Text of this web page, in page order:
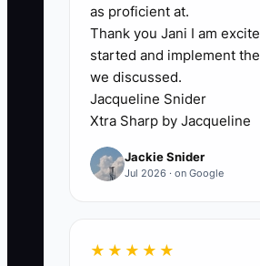
mess does not just waste
revenue through callbacks,
parts, and poor reviews. The
growing, but the system
up.
as proficient at.
Thank you Jani I am
started and implement
we discussed.
Jacqueline Snider
Xtra Sharp by Jacqueline
Jackie Snider
Jul 2026 · on Google
★★★★★